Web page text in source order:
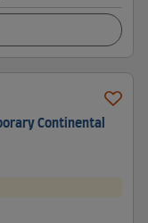
Continental